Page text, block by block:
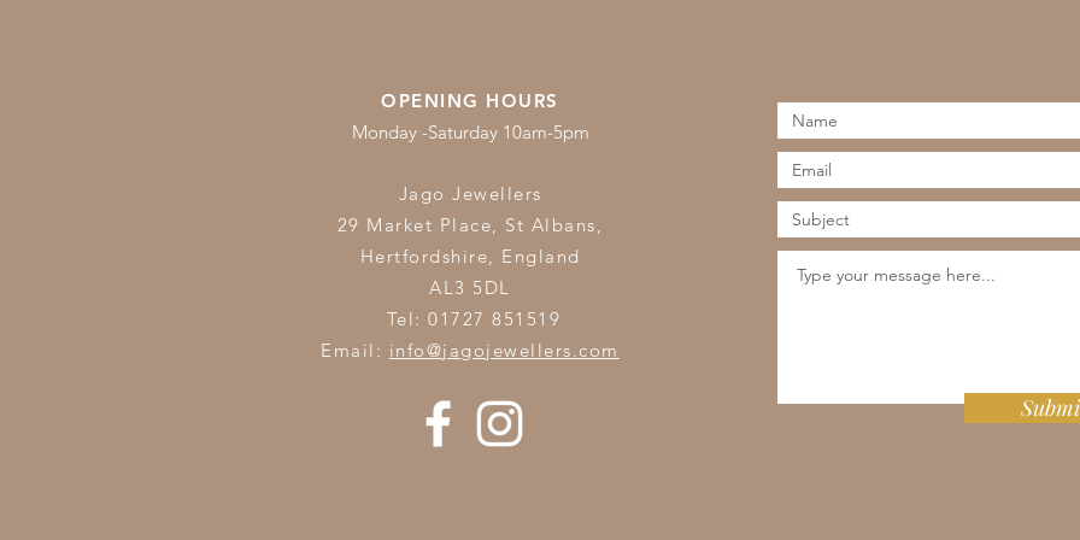
OPENING HOURS
Monday -Saturday 10am-5pm
Jago Jewellers
29 Market Place, St Albans,
Hertfordshire, England
AL3 5DL
Tel: 01727 851519
Email: info@jagojewellers.com